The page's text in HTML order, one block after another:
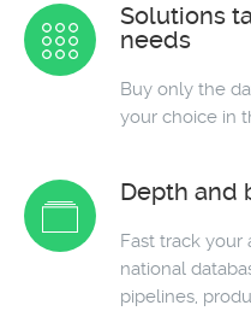
Solutions
needs
Buy only the
your choice in
Depth and
Fast track your
national
pipelines,